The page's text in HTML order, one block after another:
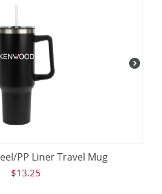
PP Liner Travel Mug
$13.25